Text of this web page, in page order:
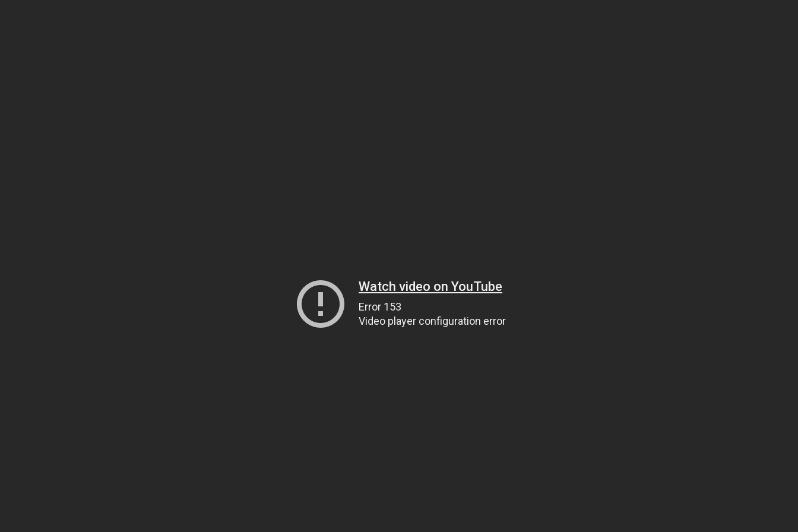
Watch video on YouTube
Error 153
Video player configuration error